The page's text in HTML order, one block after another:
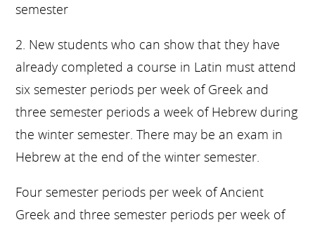
semester
2. New students who can show that they have
already completed a course in Latin must attend
six semester periods per week of Greek and
three semester periods a week of Hebrew during
the winter semester. There may be an exam in
Hebrew at the end of the winter semester.
Four semester periods per week of Ancient
Greek and three semester periods per week of